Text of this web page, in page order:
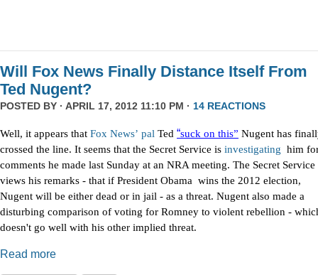
Will Fox News Finally Distance Itself From
Ted Nugent?
POSTED BY · APRIL 17, 2012 11:10 PM · 14 REACTIONS
Well, it appears that Fox News’ pal Ted “suck on this” Nugent has
crossed the line. It seems that the Secret Service is investigating him
comments he made last Sunday at an NRA meeting. The Secret Service
views his remarks - that if President Obama wins the 2012 election,
Nugent will be either dead or in jail - as a threat. Nugent also made a
disturbing comparison of voting for Romney to violent rebellion -
doesn't go well with his other implied threat.
Read more